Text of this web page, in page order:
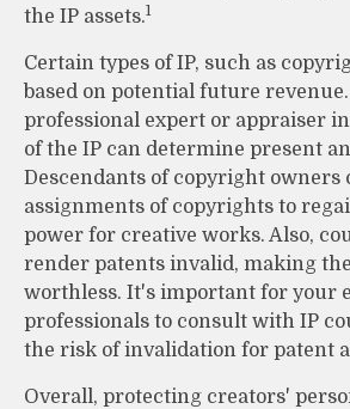
the IP assets.1
Certain types of IP, such as
based on potential future
professional expert or appraiser
of the IP can determine present
Descendants of copyright owners
assignments of copyrights to
power for creative works. Also,
render patents invalid, making
worthless. It's important for your
professionals to consult with IP
the risk of invalidation for patent
Overall, protecting creators'